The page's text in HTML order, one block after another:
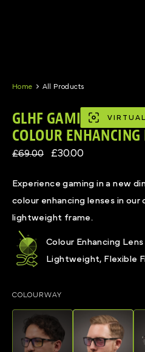
Home All Products
GLHF GAMING
COLOUR ENHANCING
£69.00 £30.00
Experience gaming in a new
colour enhancing lenses in our
lightweight frame.
Colour Enhancing
Lightweight, Flexible
COLOURWAY